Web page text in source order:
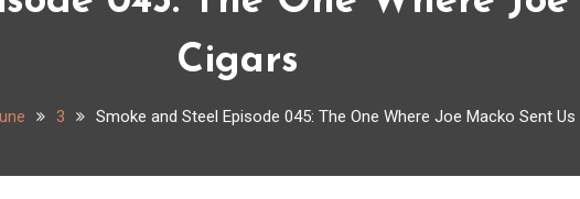
Cigars
3 Smoke and Steel Episode 045: The One Where Joe Macko Sent Us